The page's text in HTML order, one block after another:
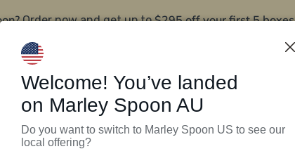
Order now and get up to$295 off your first 5 boxes
Support Programs
Welcome! You’ve landed
on Marley Spoon AU
Do you want to switch to Marley Spoon US to see our
local offering?